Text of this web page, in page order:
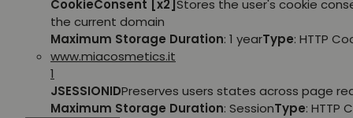
CookieConsent [x2] Stores the user's cookie
the current domain
Maximum Storage Duration: 1 yearType: HTTP
www.miacosmetics.it
1
JSESSIONIDPreserves users states across page
Maximum Storage Duration: SessionType: HTTP